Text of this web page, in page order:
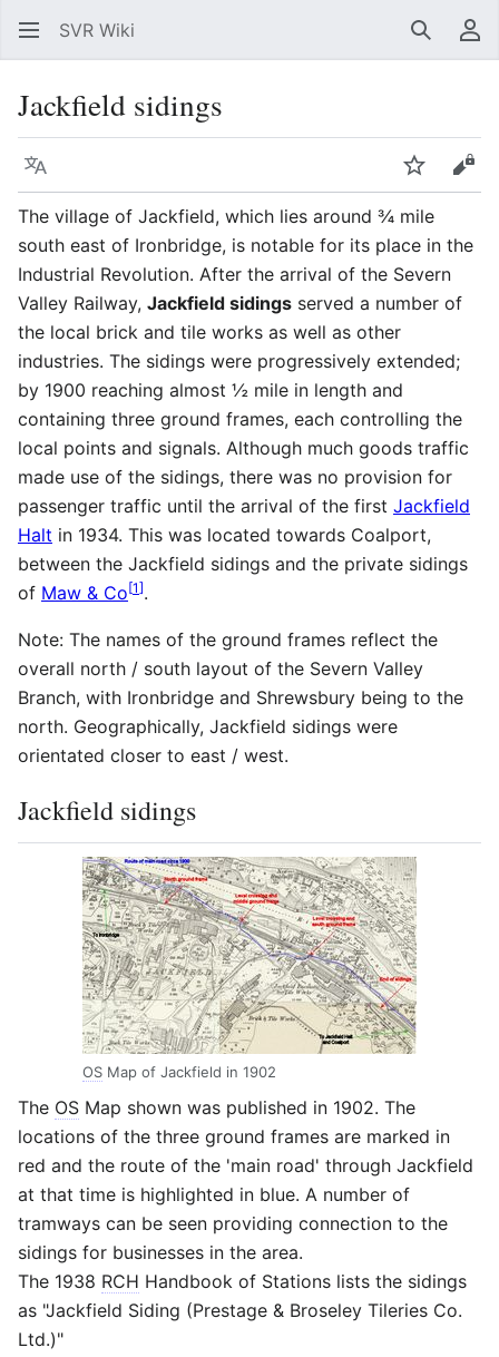
SVR Wiki Search
Jackfield sidings
Language Watch
The village of Jackfield, which lies around ¾ mile
south east of Ironbridge, is notable for its place in the
Industrial Revolution. After the arrival of the Severn
Valley Railway, Jackfield sidings served a number of
the local brick and tile works as well as other
industries. The sidings were progressively extended;
by 1900 reaching almost ½ mile in length and
containing three ground frames, each controlling the
local points and signals. Although much goods traffic
made use of the sidings, there was no provision for
passenger traffic until the arrival of the first Jackfield
Halt in 1934. This was located towards Coalport,
between the Jackfield sidings and the private sidings
of Maw & Co[1].
Note: The names of the ground frames reflect the
overall north / south layout of the Severn Valley
Branch, with Ironbridge and Shrewsbury being to the
north. Geographically, Jackfield sidings were
orientated closer to east / west.
Jackfield sidings
OS Map of Jackfield in 1902
The OS Map shown was published in 1902. The
locations of the three ground frames are marked in
red and the route of the 'main road' through Jackfield
at that time is highlighted in blue. A number of
tramways can be seen providing connection to the
sidings for businesses in the area.
The 1938 RCH Handbook of Stations lists the sidings
as "Jackfield Siding (Prestage & Broseley Tileries Co.
Ltd.)"